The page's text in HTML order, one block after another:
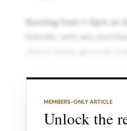
Running from 1–5pm
friendly: with any
Event listings and in
MEMBERS-ONLY ARTICLE
Unlock the